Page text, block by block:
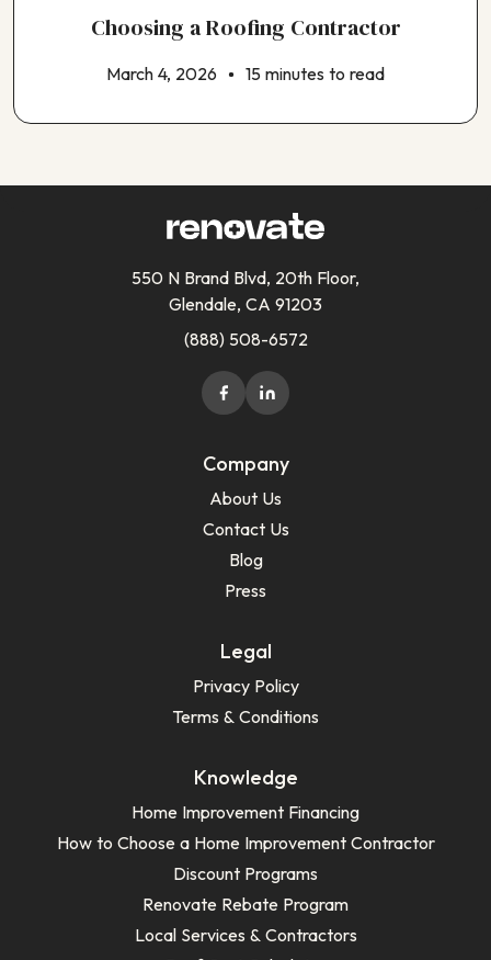
Choosing a Roofing Contractor
March 4, 2026 15 minutes to read
550 N Brand Blvd, 20th Floor,
Glendale, CA 91203
(888) 508-6572
Company
About Us
Contact Us
Blog
Press
Legal
Privacy Policy
Terms & Conditions
Knowledge
Home Improvement Financing
How to Choose a Home Improvement Contractor
Discount Programs
Renovate Rebate Program
Local Services & Contractors